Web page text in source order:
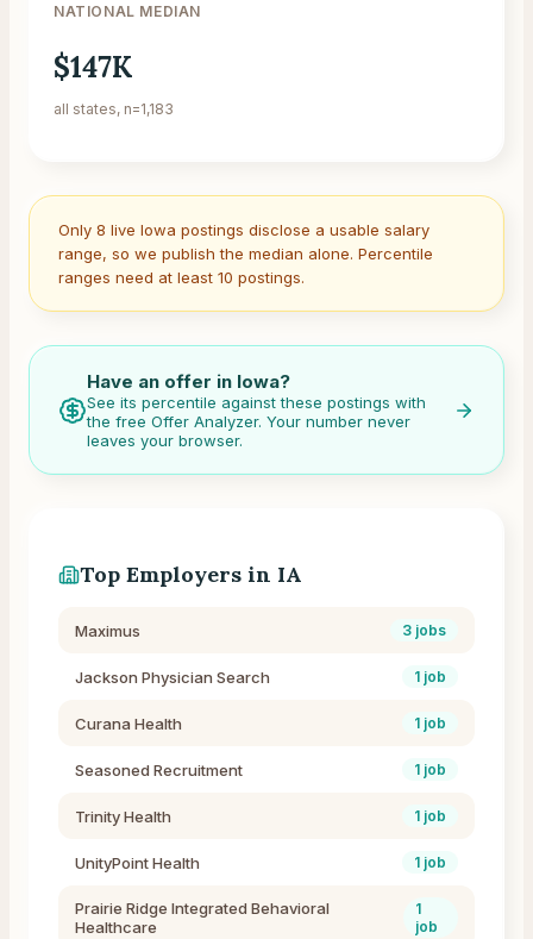
NATIONAL MEDIAN
$147K
all states, n=1,183
Only 8 live Iowa postings disclose a usable salary
range, so we publish the median alone. Percentile
ranges need at least 10 postings.
Have an offer in Iowa?
See its percentile against these postings with
the free Offer Analyzer. Your number never
leaves your browser.
Top Employers in IA
Maximus 3 jobs
Jackson Physician Search 1 job
Curana Health 1 job
Seasoned Recruitment 1 job
Trinity Health 1 job
UnityPoint Health 1 job
Prairie Ridge Integrated Behavioral
Healthcare
1
job